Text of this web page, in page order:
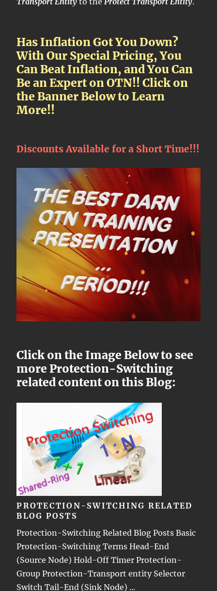
Has Inflation Got You Down?
With Our Special Pricing, You
Can Beat Inflation, and You Can
Be an Expert on OTN!! Click on
the Banner Below to Learn
More!!
Discounts Available for a Short Time!!!
Click on the Image Below to see
more Protection-Switching
related content on this Blog:
PROTECTION-SWITCHING RELATED
BLOG POSTS
Protection-Switching Related Blog Posts Basic
Protection-Switching Terms Head-End
(Source Node) Hold-Off Timer Protection-
Group Protection-Transport entity Selector
Switch Tail-End (Sink Node) ...